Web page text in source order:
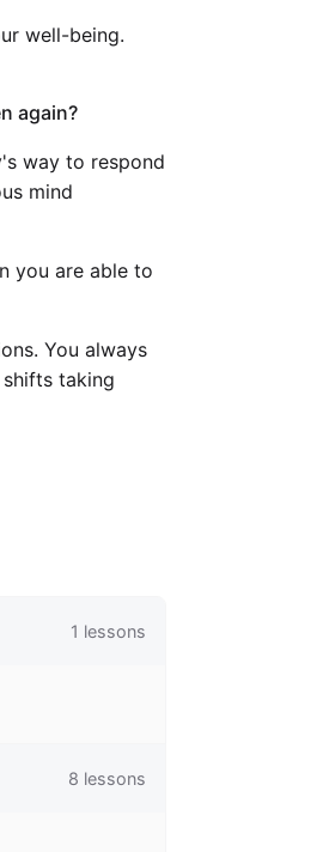
well-being.
again?
way to respond
mind
you are able to
You always
taking
1 lessons
8 lessons